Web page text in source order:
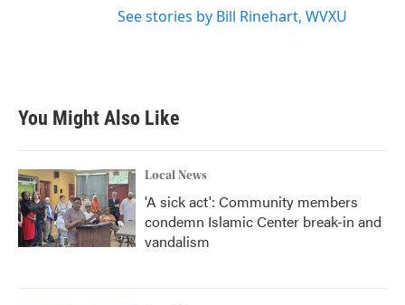
See stories by Bill Rinehart, WVXU
You Might Also Like
Local News
'A sick act': Community members
condemn Islamic Center break-in and
vandalism